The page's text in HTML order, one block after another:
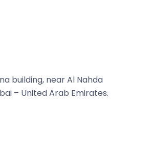
building, near Al Nahda
– United Arab Emirates.